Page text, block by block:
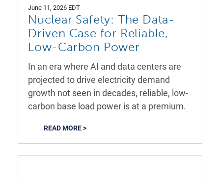
June 11, 2026 EDT
Nuclear Safety: The Data-
Driven Case for Reliable,
Low-Carbon Power
In an era where AI and data centers are
projected to drive electricity demand
growth not seen in decades, reliable, low-
carbon base load power is at a premium.
READ MORE >